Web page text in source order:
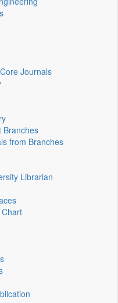
Journals
Branches
from Branches
Librarian